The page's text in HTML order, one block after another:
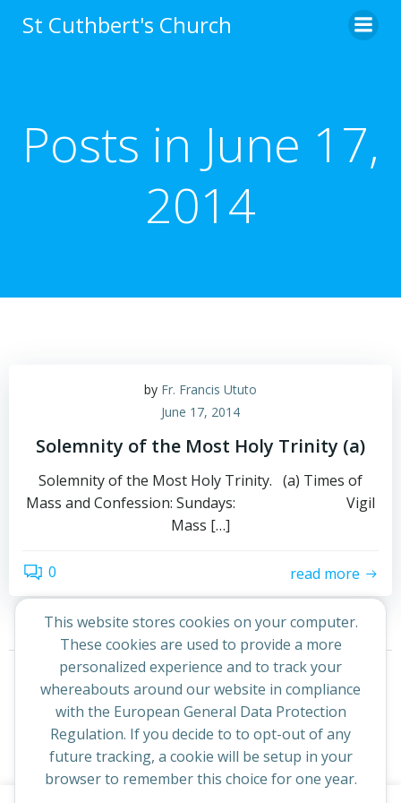
to
St Cuthbert's Church
Posts in June 17,
2014
by Fr. Francis Ututo
June 17, 2014
Solemnity of the Most Holy Trinity (a)
Solemnity of the Most Holy Trinity. (a) Times of
Mass and Confession: Sundays: Vigil
Mass […]
0 read more
Posts
navigation
Previous
Posts
navigation
Page
1 Page
2
This website stores cookies on your computer.
These cookies are used to provide a more
personalized experience and to track your
whereabouts around our website in compliance
with the European General Data Protection
Regulation. If you decide to to opt-out of any
future tracking, a cookie will be setup in your
browser to remember this choice for one year.